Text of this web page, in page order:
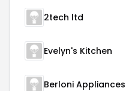
2tech ltd
Evelyn's Kitchen
Berloni Appliances